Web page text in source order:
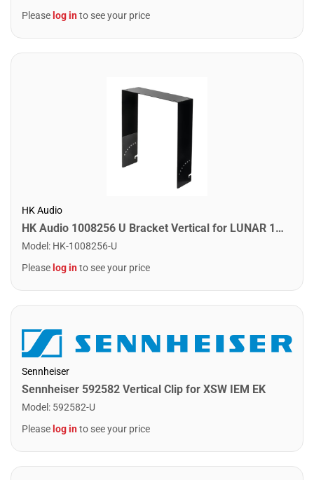
Please log into see your price
HK Audio
HK Audio 1008256 U Bracket Vertical for LUNAR 115 XA
Model : HK-1008256-U
Please log into see your price
Sennheiser
Sennheiser 592582 Vertical Clip for XSW IEM EK
Model : 592582-U
Please log into see your price